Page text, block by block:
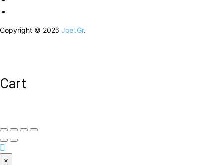
Copyright © 2026 Joel.Gr.
Cart
×